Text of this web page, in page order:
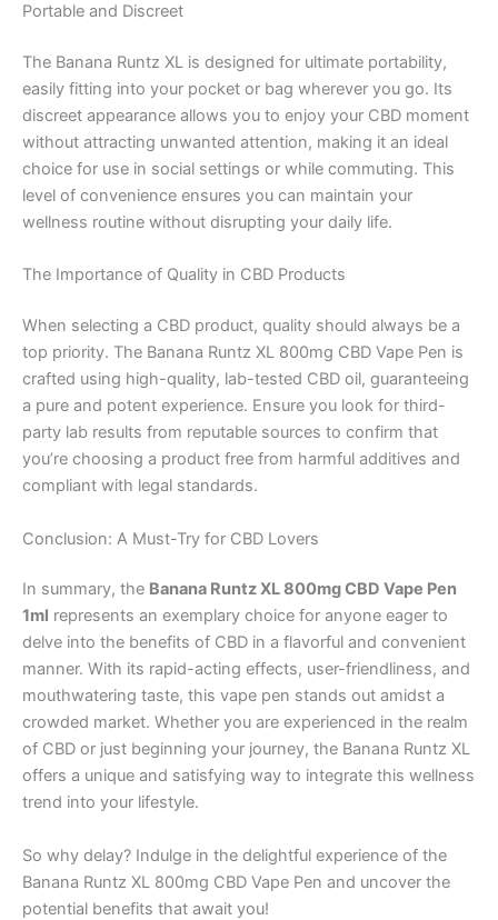
Portable and Discreet
The Banana Runtz XL is designed for ultimate portability,
easily fitting into your pocket or bag wherever you go. Its
discreet appearance allows you to enjoy your CBD moment
without attracting unwanted attention, making it an ideal
choice for use in social settings or while commuting. This
level of convenience ensures you can maintain your
wellness routine without disrupting your daily life.
The Importance of Quality in CBD Products
When selecting a CBD product, quality should always be a
top priority. The Banana Runtz XL 800mg CBD Vape Pen is
crafted using high-quality, lab-tested CBD oil, guaranteeing
a pure and potent experience. Ensure you look for third-
party lab results from reputable sources to confirm that
you’re choosing a product free from harmful additives and
compliant with legal standards.
Conclusion: A Must-Try for CBD Lovers
In summary, the Banana Runtz XL 800mg CBD Vape Pen
1ml represents an exemplary choice for anyone eager to
delve into the benefits of CBD in a flavorful and convenient
manner. With its rapid-acting effects, user-friendliness, and
mouthwatering taste, this vape pen stands out amidst a
crowded market. Whether you are experienced in the realm
of CBD or just beginning your journey, the Banana Runtz XL
offers a unique and satisfying way to integrate this wellness
trend into your lifestyle.
So why delay? Indulge in the delightful experience of the
Banana Runtz XL 800mg CBD Vape Pen and uncover the
potential benefits that await you!